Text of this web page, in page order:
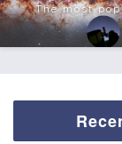
The most